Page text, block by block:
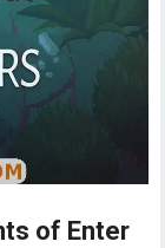
of Enter